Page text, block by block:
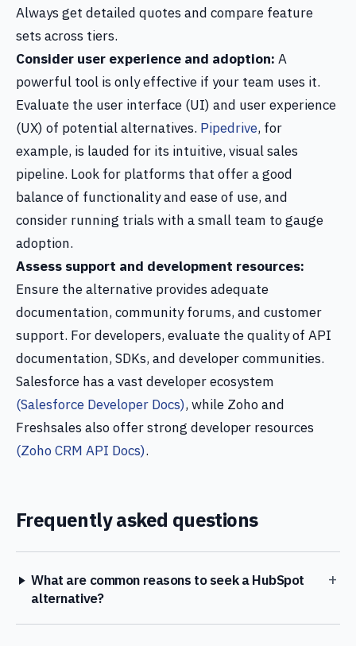
Always get detailed quotes and compare feature
sets across tiers.
Consider user experience and adoption: A
powerful tool is only effective if your team uses it.
Evaluate the user interface (UI) and user experience
(UX) of potential alternatives. Pipedrive, for
example, is lauded for its intuitive, visual sales
pipeline. Look for platforms that offer a good
balance of functionality and ease of use, and
consider running trials with a small team to gauge
adoption.
Assess support and development resources:
Ensure the alternative provides adequate
documentation, community forums, and customer
support. For developers, evaluate the quality of API
documentation, SDKs, and developer communities.
Salesforce has a vast developer ecosystem
(Salesforce Developer Docs), while Zoho and
Freshsales also offer strong developer resources
(Zoho CRM API Docs).
Frequently asked questions
What are common reasons to seek a HubSpot
alternative?
+